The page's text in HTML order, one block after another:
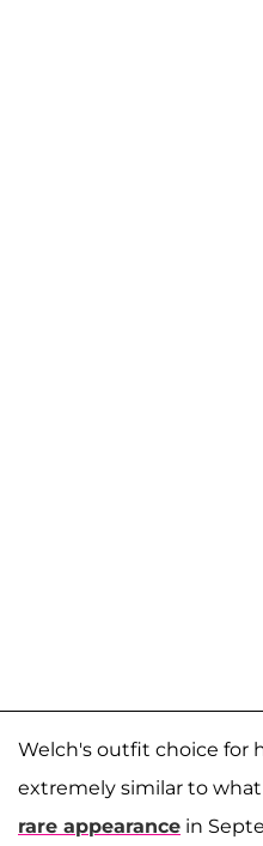
Welch's outfit choice for
extremely similar to
rare appearance in